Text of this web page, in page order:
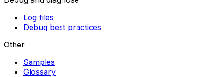
Log files
Debug best practices
Other
Samples
Glossary